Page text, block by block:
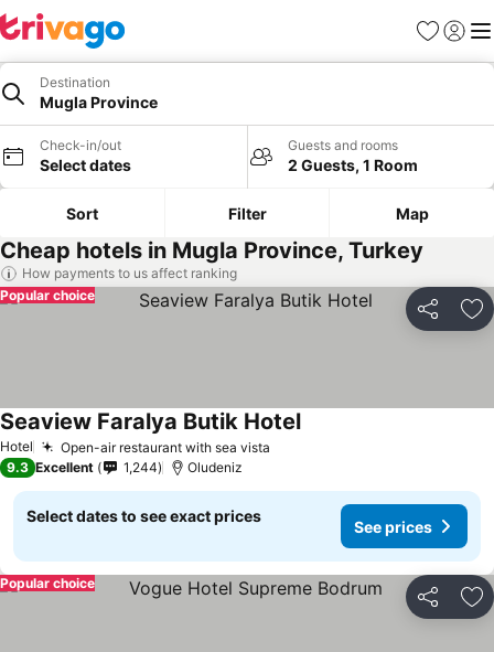
Favorites
Sign in
Destination
Mugla Province
Check-in/out
Select dates
Guests and rooms
2 Guests, 1 Room
Sort Filter Map
Cheap hotels in Mugla Province, Turkey
How payments to us affect ranking
Share
Popular choice
Hotel Open-air restaurant with sea vista
Seaview Faralya Butik Hotel
9.3 Excellent 1,244 Oludeniz
Select dates to see exact prices
See prices
Share
Popular choice